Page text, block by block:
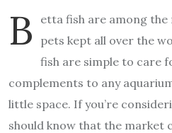
B
etta fish are among
pets kept all over the
fish are simple to care
complements to any
little space. If you’re
should know that the market